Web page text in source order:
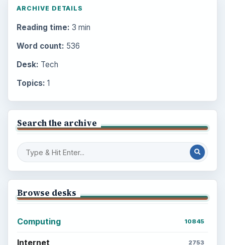
ARCHIVE DETAILS
Reading time: 3 min
Word count: 536
Desk: Tech
Topics: 1
Search the archive
Browse desks
Computing 10845
Internet 2753